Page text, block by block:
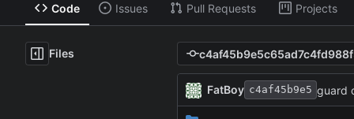
Code Issues Pull Requests Projects
Files
FatBoy c4af45b9e5 guard